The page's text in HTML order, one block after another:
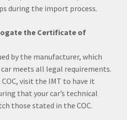
during the import process.
the Certificate of
by the manufacturer, which
meets all legal requirements.
visit the IMT to have it
that your car’s technical
those stated in the COC.